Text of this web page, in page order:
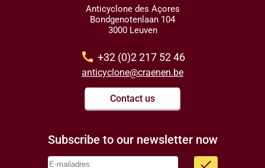
Anticyclone des Açores
Bondgenotenlaan 104
3000 Leuven
call +32 (0)2 217 52 46
anticyclone@craenen.be
Contact us
Subscribe to our newsletter now
done